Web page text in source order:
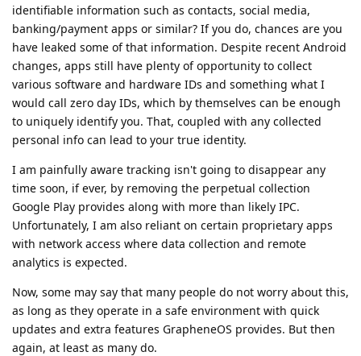
identifiable information such as contacts, social media,
banking/payment apps or similar? If you do, chances are you
have leaked some of that information. Despite recent Android
changes, apps still have plenty of opportunity to collect
various software and hardware IDs and something what I
would call zero day IDs, which by themselves can be enough
to uniquely identify you. That, coupled with any collected
personal info can lead to your true identity.
I am painfully aware tracking isn't going to disappear any
time soon, if ever, by removing the perpetual collection
Google Play provides along with more than likely IPC.
Unfortunately, I am also reliant on certain proprietary apps
with network access where data collection and remote
analytics is expected.
Now, some may say that many people do not worry about this,
as long as they operate in a safe environment with quick
updates and extra features GrapheneOS provides. But then
again, at least as many do.